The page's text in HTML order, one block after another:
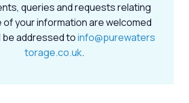
queries and requests relating
of your information are welcomed
be addressed toinfo@purewaters
torage.co.uk.